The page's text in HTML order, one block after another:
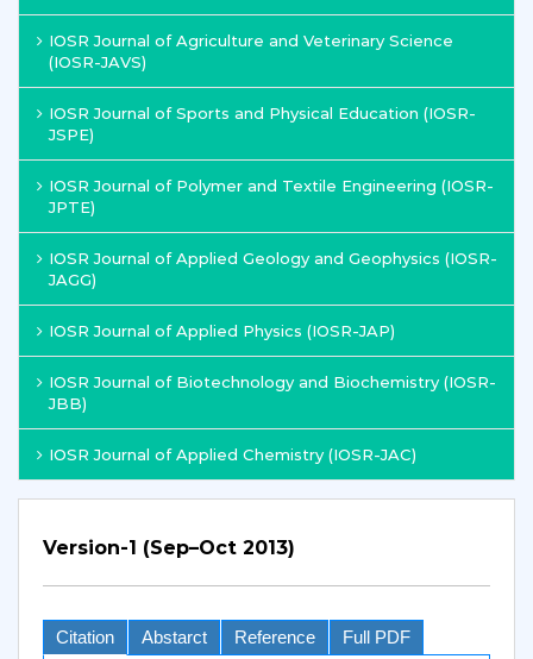
IOSR Journal of Agriculture and Veterinary Science
(IOSR-JAVS)
IOSR Journal of Sports and Physical Education (IOSR-
JSPE)
IOSR Journal of Polymer and Textile Engineering (IOSR-
JPTE)
IOSR Journal of Applied Geology and Geophysics (IOSR-
JAGG)
IOSR Journal of Applied Physics (IOSR-JAP)
IOSR Journal of Biotechnology and Biochemistry (IOSR-
JBB)
IOSR Journal of Applied Chemistry (IOSR-JAC)
Version-1 (Sep–Oct 2013)
Citation Abstarct Reference Full PDF